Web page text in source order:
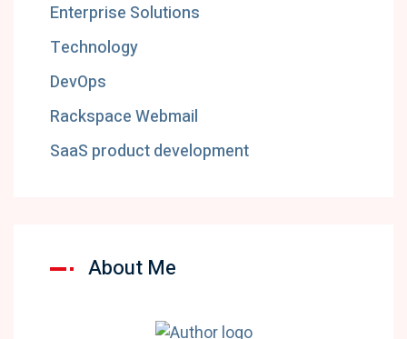
Enterprise Solutions
Technology
DevOps
Rackspace Webmail
SaaS product development
About Me